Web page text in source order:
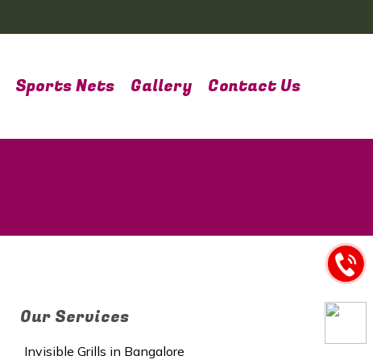
Sports Nets Gallery Contact Us
Our Services
Invisible Grills in Bangalore